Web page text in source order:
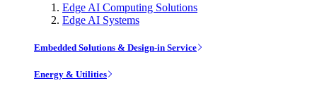
Edge AI Computing Solutions
Edge AI Systems
Embedded Solutions & Design-in Service
Energy & Utilities